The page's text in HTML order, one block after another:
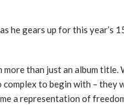
he gears up for this year’s
more than just an album title.
to begin with – they
a representation of